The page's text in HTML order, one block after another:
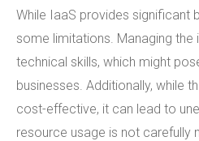
While IaaS provides significant
some limitations. Managing the
technical skills, which might
businesses. Additionally, while
cost-effective, it can lead to
resource usage is not carefully